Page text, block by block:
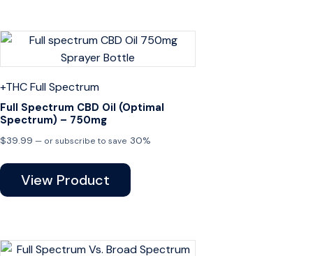
+THCFull Spectrum
Full Spectrum CBD Oil (Optimal
Spectrum) – 750mg
$39.99 — or subscribe to save 30%
View Product